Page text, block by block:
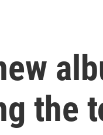
the